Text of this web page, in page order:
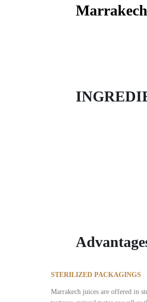
STERILIZED PACKAGINGS
Marrakech juices are offered in